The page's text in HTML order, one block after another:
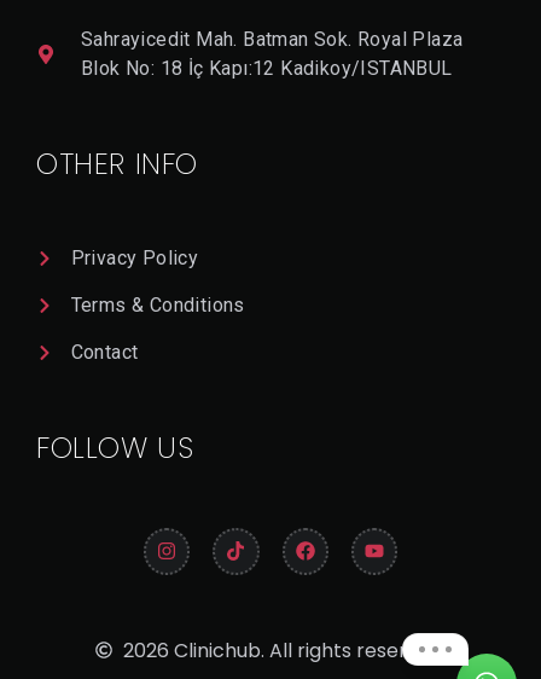
D
E
T
Sahrayicedit Mah. Batman Sok. Royal Plaza
Blok No: 18 İç Kapı:12 Kadikoy/ISTANBUL
OTHER INFO
Privacy Policy
Terms & Conditions
Contact
FOLLOW US
2026 Clinichub. All rights reserved.